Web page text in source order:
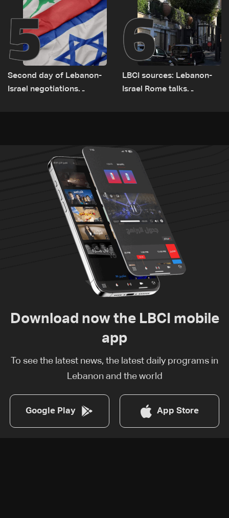
5
Second day of Lebanon-
Israel negotiations
6
LBCI sources: Lebanon-
Israel Rome talks
Download now the LBCI mobile
app
To see the latest news, the latest daily programs in
Lebanon and the world
Google Play App Store